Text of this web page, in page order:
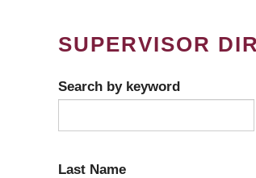
SUPERVISOR
Search by keyword
Last Name